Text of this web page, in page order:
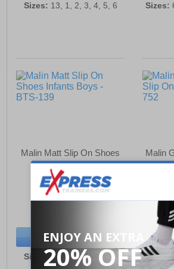
Sizes: 13, 1, 2, 3, 4, 5, 6 Sizes:
Malin Matt Slip On Shoes
Infants Boys
£18.49
BUY NOW
Sizes:7, 8, 9, 10, 11, 12
Malin